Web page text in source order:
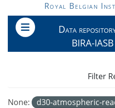
Skip to main content
Royal Belgian
Data
BIRA-IASB
None: d30-atmospheric-
Filter